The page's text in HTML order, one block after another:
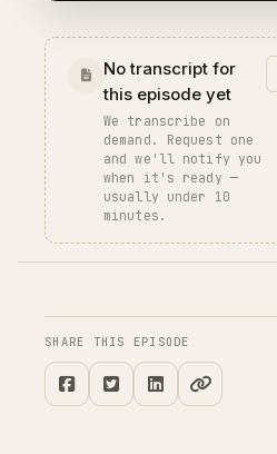
No transcript for
this episode yet
We transcribe on
demand. Request one
and we'll notify you
when it's ready —
usually under 10
minutes.
SHARE THIS EPISODE